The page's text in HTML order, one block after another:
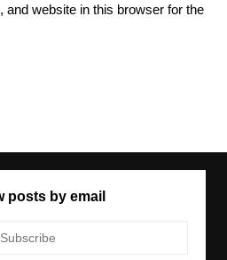
and website in this browser for the
posts by email